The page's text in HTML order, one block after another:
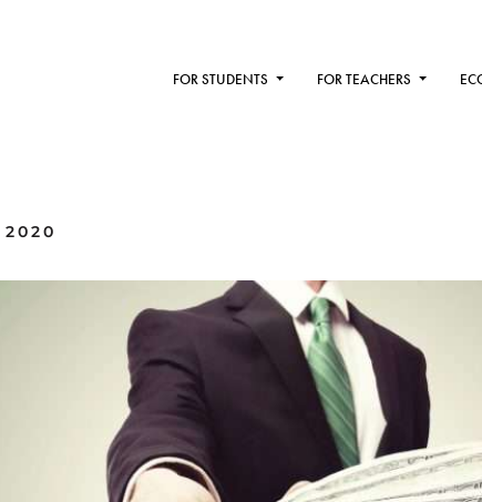
FOR STUDENTS FOR TEACHERS
2020